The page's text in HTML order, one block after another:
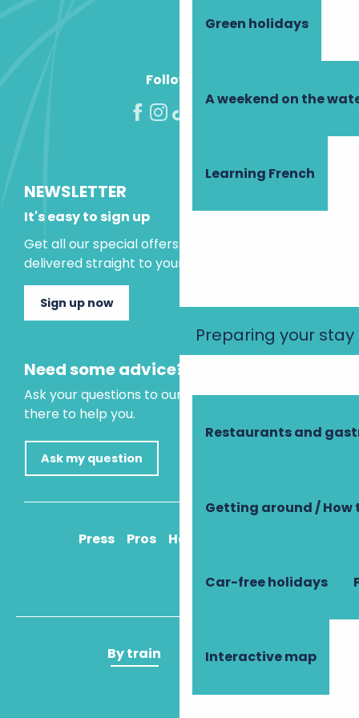
Green holidays
A weekend on the
Learning French
Preparing your stay
Restaurants and
Getting around / How
Car-free holidays
Interactive map
Follow us!
NEWSLETTER
It's easy to sign up
Get all our special offers and holiday ideas
delivered straight to your inbox.
Sign up now
Need some advice?
Ask your questions to our virtual assistant, who is
there to help you.
Ask my question
Press Pros How to get there
By train By plane